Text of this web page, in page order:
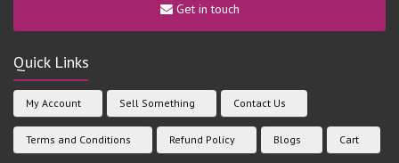
Get in touch
Quick Links
My Account Sell Something Contact Us
Terms and Conditions Refund Policy Blogs Cart